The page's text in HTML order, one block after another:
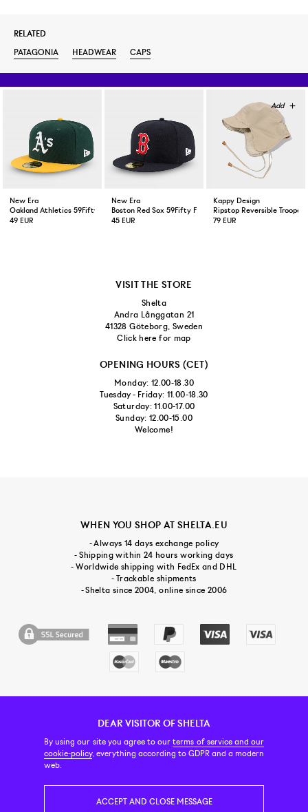
RELATED
PATAGONIA
HEADWEAR CAPS
New Era
Oakland Athletics 59Fifty Fitted Cap Green Yellow
49 EUR
New Era
Boston Red Sox 59Fifty Fitted Cap Navy
45 EUR
Kappy Design
Ripstop Reversible Trooper
79 EUR
DEAR VISITOR OF SHELTA
By using our site you agree to ourterms of service and our
cookie-policy, everything according to GDPR and a modern
web.
ACCEPT AND CLOSE MESSAGE
VISIT THE STORE
Shelta
Andra Långgatan 21
41328 Göteborg, Sweden
Click here for map
OPENING HOURS (CET)
Monday: 12.00-18.30
Tuesday - Friday: 11.00-18.30
Saturday: 11.00-17.00
Sunday: 12.00-15.00
Welcome!
WHEN YOU SHOP AT SHELTA.EU
- Always 14 days exchange policy
- Shipping within 24 hours working days
- Worldwide shipping with FedEx and DHL
- Trackable shipments
- Shelta since 2004, online since 2006
CUSTOMER SERVICE CONTACT & ABOUT US NEWSLETTER